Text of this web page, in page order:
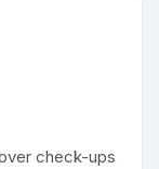
check-ups